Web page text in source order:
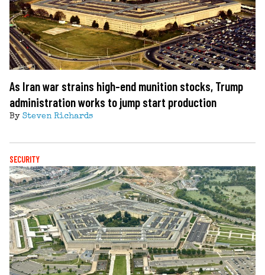
As Iran war strains high-end munition stocks, Trump
administration works to jump start production
By Steven Richards
SECURITY